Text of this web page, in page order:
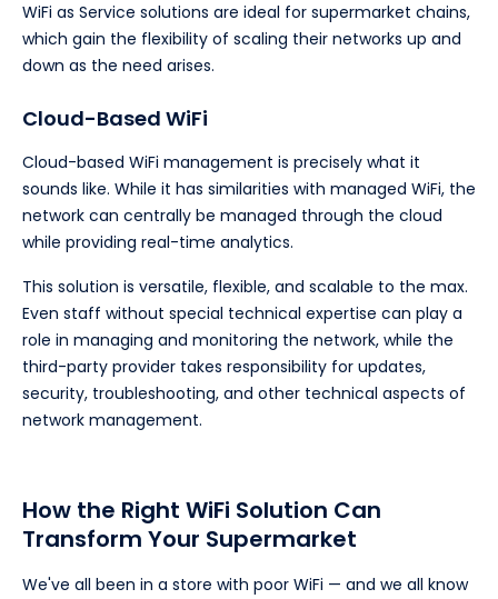
WiFi as Service solutions are ideal for supermarket chains,
which gain the flexibility of scaling their networks up and
down as the need arises.
Cloud-Based WiFi
Cloud-based WiFi management is precisely what it
sounds like. While it has similarities with managed WiFi, the
network can centrally be managed through the cloud
while providing real-time analytics.
This solution is versatile, flexible, and scalable to the max.
Even staff without special technical expertise can play a
role in managing and monitoring the network, while the
third-party provider takes responsibility for updates,
security, troubleshooting, and other technical aspects of
network management.
How the Right WiFi Solution Can
Transform Your Supermarket
We've all been in a store with poor WiFi — and we all know